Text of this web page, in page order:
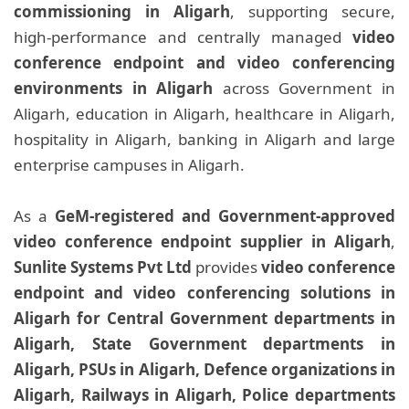
commissioning in Aligarh, supporting secure,
high-performance and centrally managed video
conference endpoint and video conferencing
environments in Aligarh across Government in
Aligarh, education in Aligarh, healthcare in Aligarh,
hospitality in Aligarh, banking in Aligarh and large
enterprise campuses in Aligarh.
As a GeM-registered and Government-approved
video conference endpoint supplier in Aligarh,
Sunlite Systems Pvt Ltd providesvideo conference
endpoint and video conferencing solutions in
Aligarh for Central Government departments in
Aligarh, State Government departments in
Aligarh, PSUs in Aligarh, Defence organizations in
Aligarh, Railways in Aligarh, Police departments